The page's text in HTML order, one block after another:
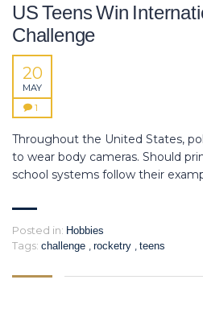
US Teens Win
Challenge
20
MAY
1
Throughout the United States,
to wear body cameras. Should
school systems follow their
Posted in: Hobbies
Tags: challenge rocketry teens